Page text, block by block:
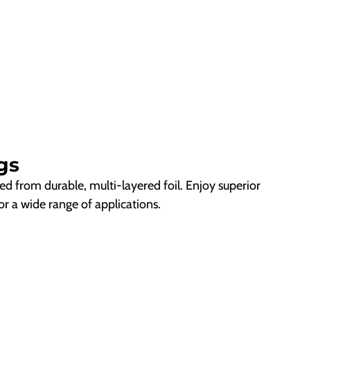
from durable, multi-layered foil. Enjoy superior
a wide range of applications.